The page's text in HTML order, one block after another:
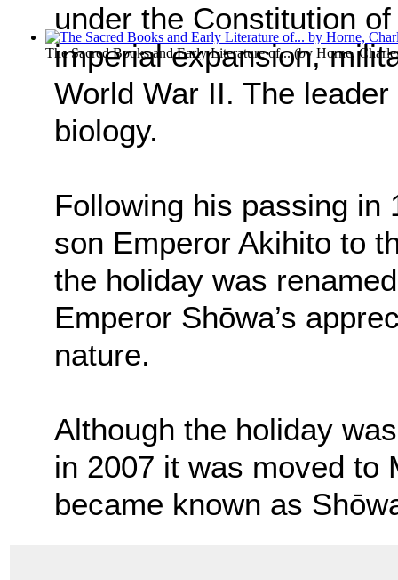
The Sacred Books and Early Literature of...(by Horne,
under the Constitution
imperial expansion,
World War II. The
biology.
Following his passing in
son Emperor Akihito to
the holiday was
Emperor Shōwa’s
nature.
Although the holiday
in 2007 it was moved to
became known as